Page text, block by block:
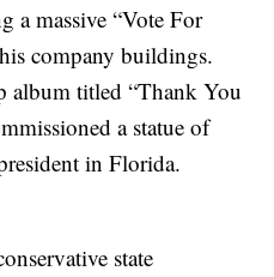
a massive “Vote For
company buildings.
album titled “Thank You
a statue of
in Florida.
state